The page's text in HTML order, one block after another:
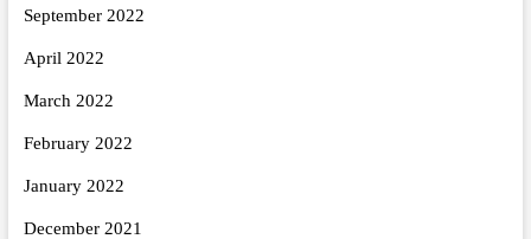
September 2022
April 2022
March 2022
February 2022
January 2022
December 2021